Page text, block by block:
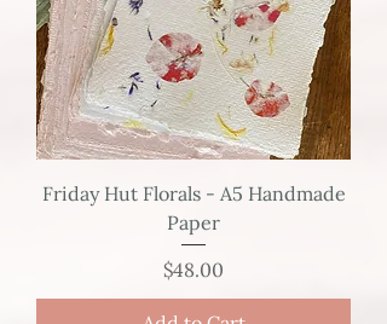
Friday Hut Florals - A5 Handmade
Paper
Price
$48.00